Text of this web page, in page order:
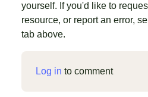
yourself. If you'd like to
resource, or report an error,
tab above.
Log in to comment